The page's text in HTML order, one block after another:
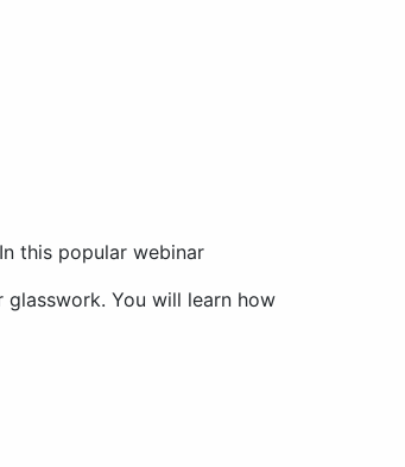
this popular webinar
You will learn how